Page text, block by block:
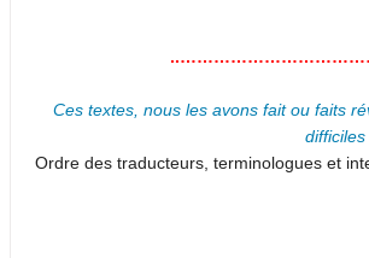
Ces textes, nous les avons fait ou faits
Ordre des traducteurs, terminologues et